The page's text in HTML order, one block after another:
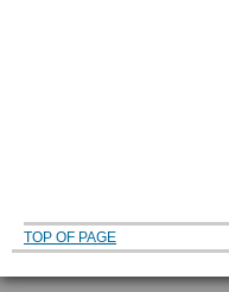
TOP OF PAGE